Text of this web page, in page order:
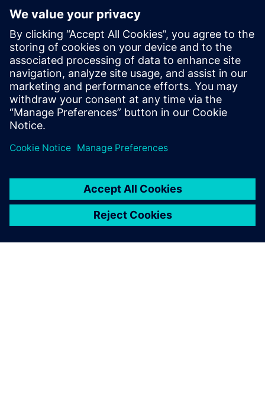
We look forward to sharing with you this enriching session
on the future of the food and beverage industry.
Place & Date
Date:Friday, 10th May 2024 9.30am - 3pm
Location:Microsoft Canada Head Office Address - 4400-81
Bay St, Toronto, ON M5J 0E7